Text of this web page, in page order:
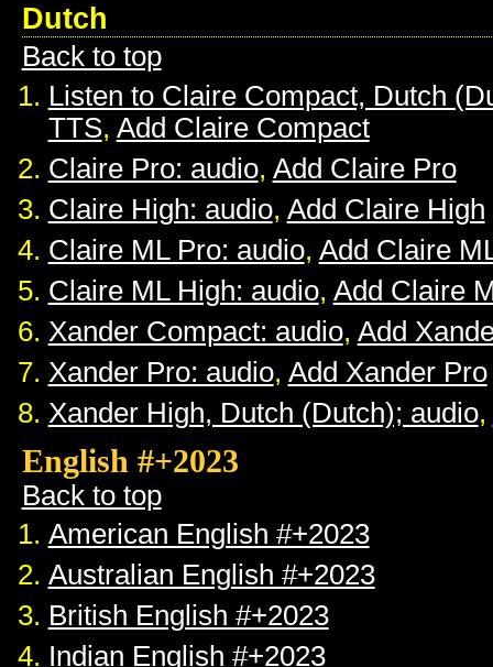
Dutch
Back to top
Listen to Claire Compact, Dutch
TTS, Add Claire Compact
Claire Pro: audio, Add Claire Pro
Claire High: audio, Add Claire High
Claire ML Pro: audio, Add Claire
Claire ML High: audio, Add Claire
Xander Compact: audio, Add
Xander Pro: audio, Add Xander Pro
Xander High, Dutch (Dutch); audio,
English #+2023
Back to top
American English #+2023
Australian English #+2023
British English #+2023
Indian English #+2023